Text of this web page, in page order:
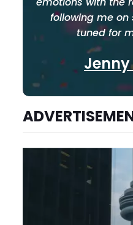
following me
tuned for